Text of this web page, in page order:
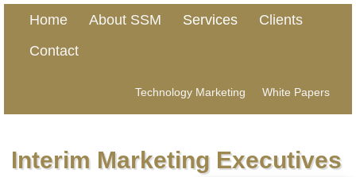
Home About SSM Services
Clients
Contact
Technology Marketing White Papers
Interim Marketing Executives